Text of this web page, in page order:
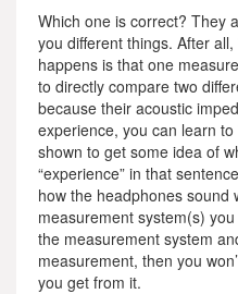
Which one is correct? They
you different things. After
happens is that one
to directly compare two
because their acoustic
experience, you can learn
shown to get some idea of
“experience” in that
how the headphones sound
measurement system(s)
the measurement system
measurement, then you
you get from it.